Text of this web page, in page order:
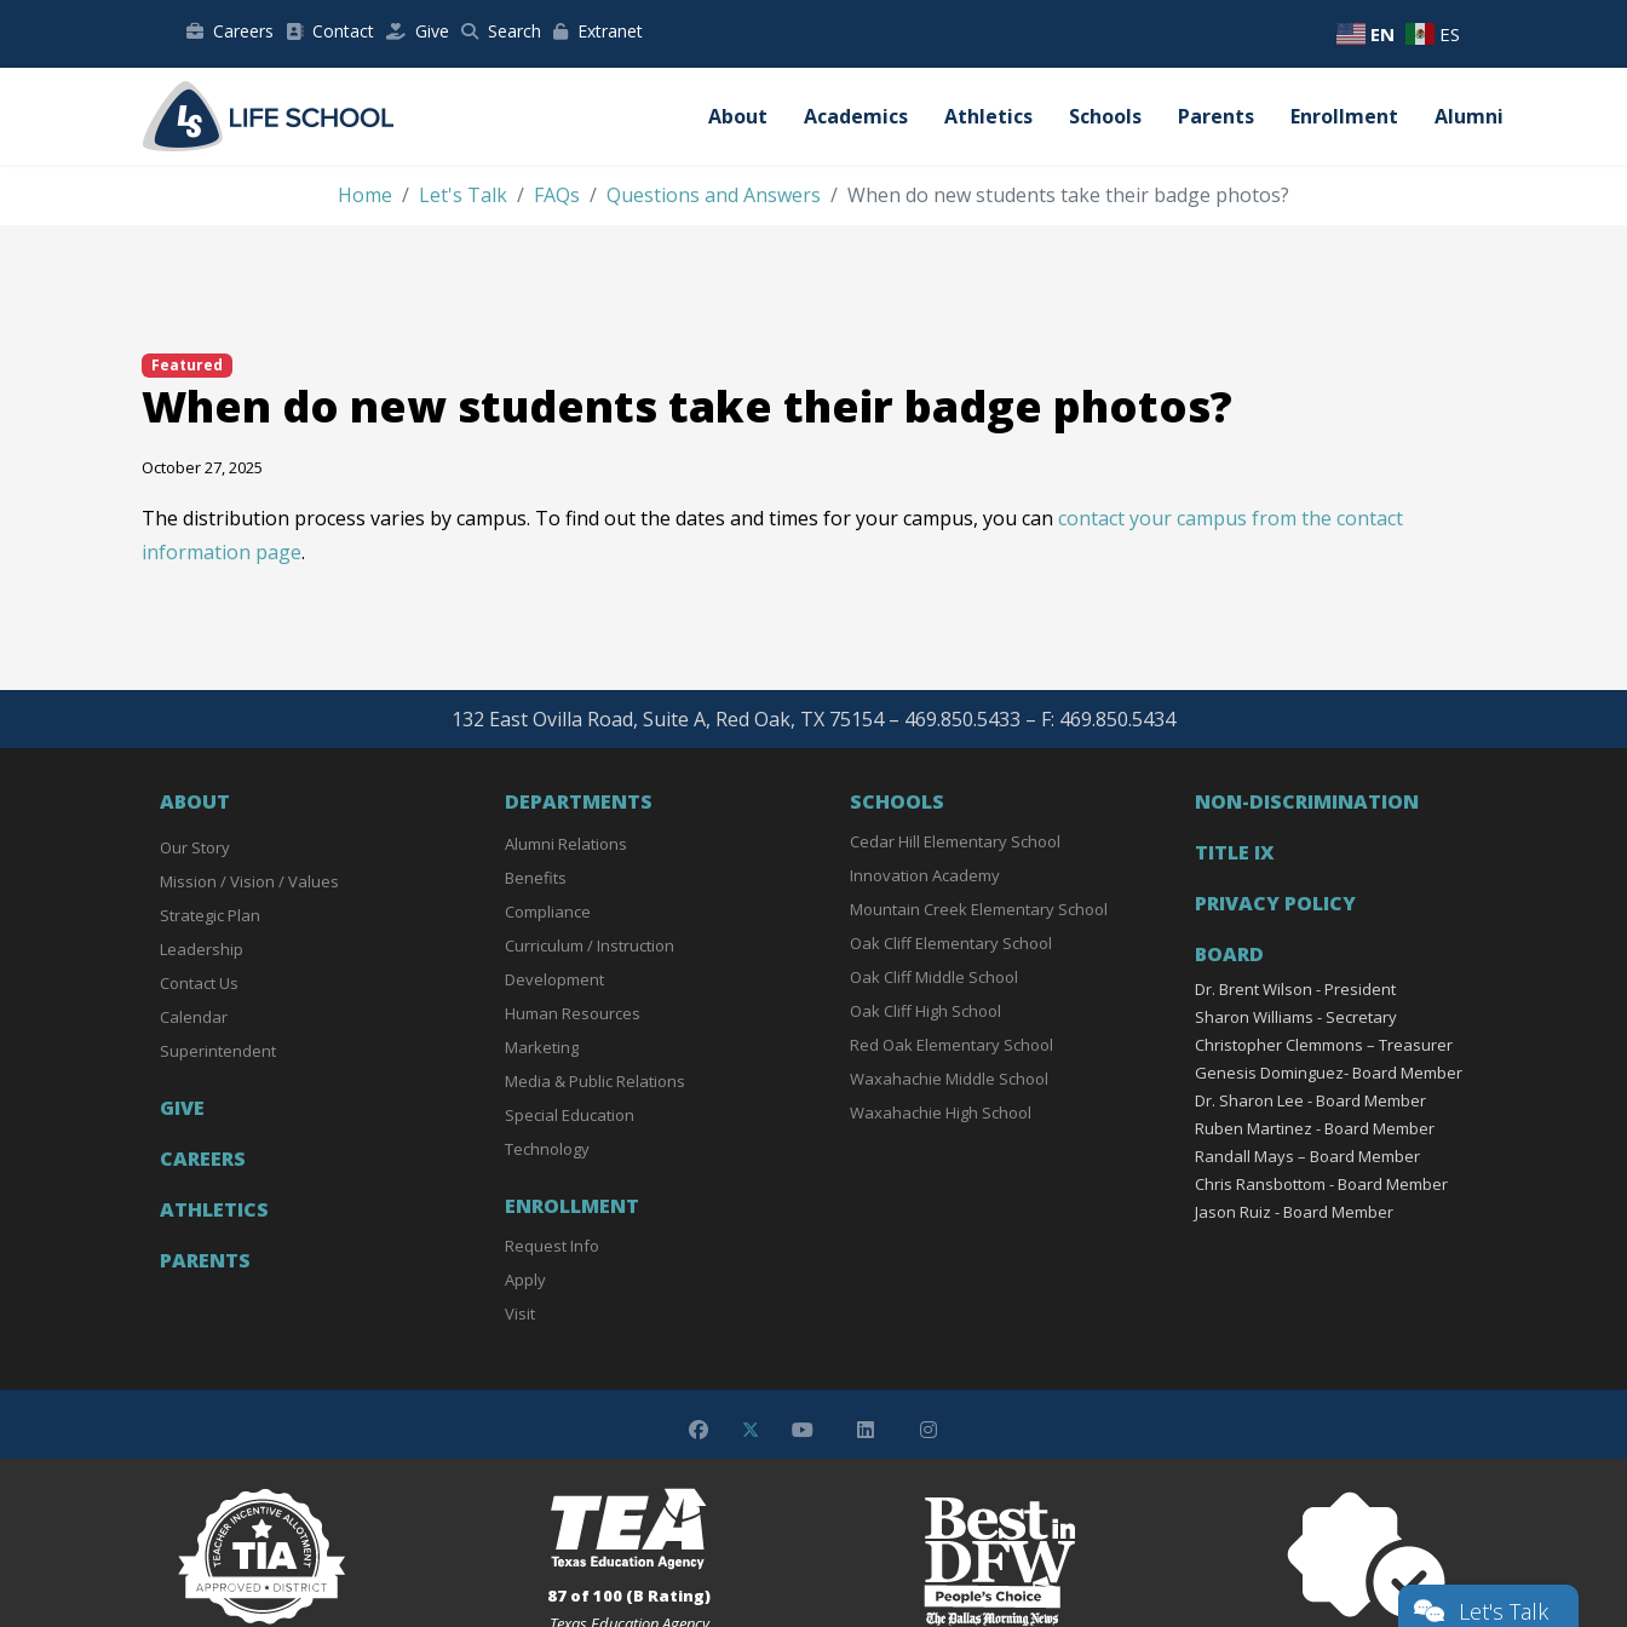
Careers Contact Give Search Extranet EN ES
About Academics Athletics Schools Parents Enrollment Alumni
Home Let's Talk FAQs Questions and Answers When do new students take their badge photos?
Featured
When do new students take their badge photos?
October 27, 2025
The distribution process varies by campus. To find out the dates and times for your campus, you can contact your campus from the contact
information page.
132 East Ovilla Road, Suite A, Red Oak, TX 75154 – 469.850.5433 – F: 469.850.5434
ABOUT
Our Story
Mission / Vision / Values
Strategic Plan
Leadership
Contact Us
Calendar
Superintendent
GIVE
CAREERS
ATHLETICS
PARENTS
DEPARTMENTS
Alumni Relations
Benefits
Compliance
Curriculum / Instruction
Development
Human Resources
Marketing
Media & Public Relations
Special Education
Technology
ENROLLMENT
Request Info
Apply
Visit
SCHOOLS
Cedar Hill Elementary School
Innovation Academy
Mountain Creek Elementary School
Oak Cliff Elementary School
Oak Cliff Middle School
Oak Cliff High School
Red Oak Elementary School
Waxahachie Middle School
Waxahachie High School
NON-DISCRIMINATION
TITLE IX
PRIVACY POLICY
BOARD
Dr. Brent Wilson - President
Sharon Williams - Secretary
Christopher Clemmons – Treasurer
Genesis Dominguez- Board Member
Dr. Sharon Lee - Board Member
Ruben Martinez - Board Member
Randall Mays – Board Member
Chris Ransbottom - Board Member
Jason Ruiz - Board Member
87 of 100 (B Rating)
Let's Talk